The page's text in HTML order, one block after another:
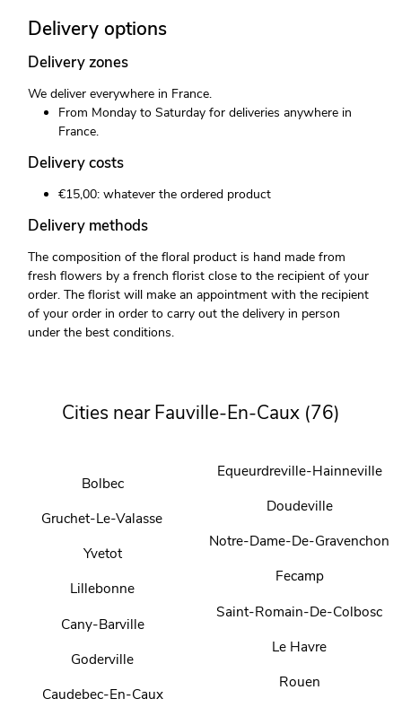
Delivery options
Delivery zones
We deliver everywhere in France.
From Monday to Saturday for deliveries anywhere in
France.
Delivery costs
€15,00: whatever the ordered product
Delivery methods
The composition of the floral product is hand made from
fresh flowers by a french florist close to the recipient of your
order. The florist will make an appointment with the recipient
of your order in order to carry out the delivery in person
under the best conditions.
Cities near Fauville-En-Caux (76)
Bolbec
Gruchet-Le-Valasse
Yvetot
Lillebonne
Cany-Barville
Goderville
Caudebec-En-Caux
Equeurdreville-Hainneville
Doudeville
Notre-Dame-De-Gravenchon
Fecamp
Saint-Romain-De-Colbosc
Le Havre
Rouen